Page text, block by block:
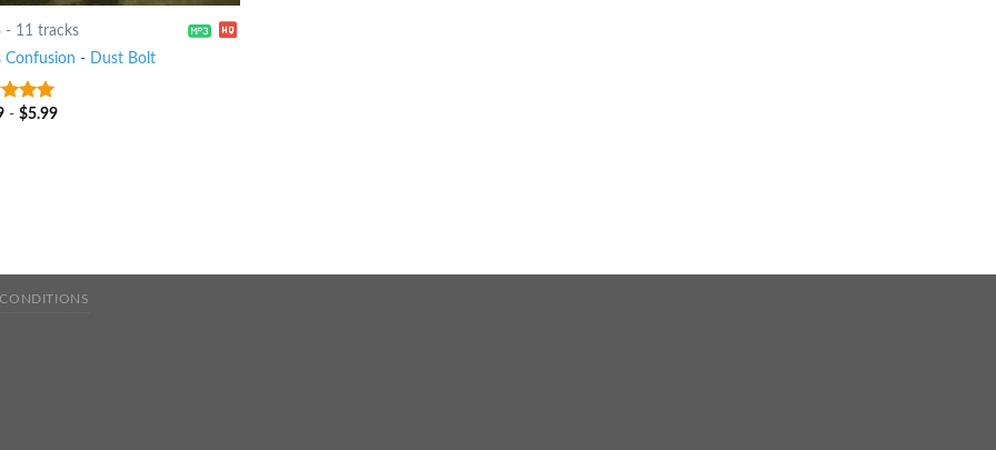
- 11 tracks
Confusion - Dust Bolt
of 5
- $5.99